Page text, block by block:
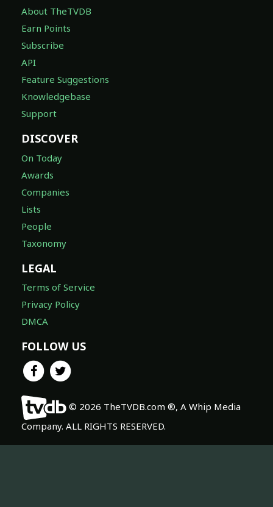
About TheTVDB
Earn Points
Subscribe
API
Feature Suggestions
Knowledgebase
Support
DISCOVER
On Today
Awards
Companies
Lists
People
Taxonomy
LEGAL
Terms of Service
Privacy Policy
DMCA
FOLLOW US
© 2026 TheTVDB.com ®, A Whip Media
Company. ALL RIGHTS RESERVED.